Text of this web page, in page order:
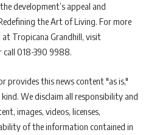
development’s appeal and
the Art of Living. For more
Tropicana Grandhill, visit
call 018-390 9988.
provides this news content "as is,"
We disclaim all responsibility and
images, videos, licenses,
of the information contained in